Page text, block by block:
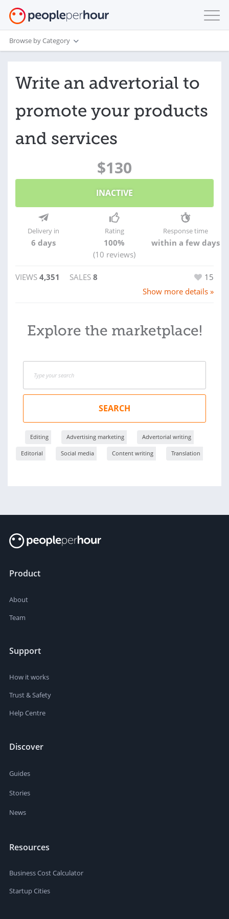
Browse by Category
Write an advertorial to
promote your products
and services
$130
INACTIVE
Delivery in
6 days
Rating
100%
(10 reviews)
Response time
within a few days
VIEWS 4,351 SALES 8
15
Show more details »
Explore the marketplace!
SEARCH
Editing Advertising marketing Advertorial writing
Editorial Social media Content writing Translation
Product
About
Team
Support
How it works
Trust & Safety
Help Centre
Discover
Guides
Stories
News
Resources
Business Cost Calculator
Startup Cities